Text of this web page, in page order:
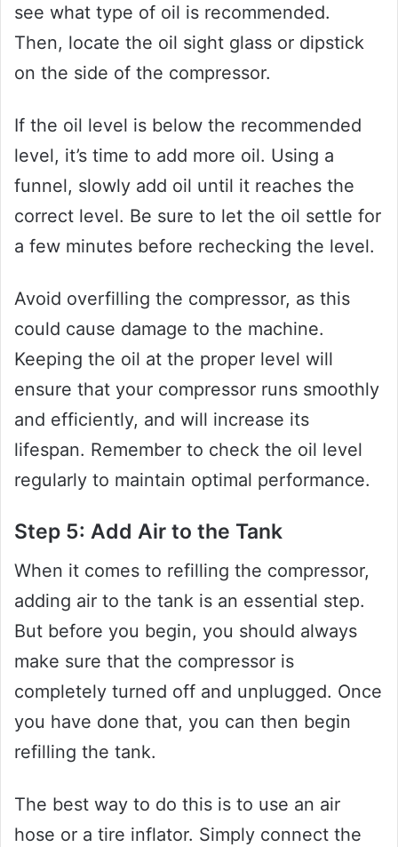
see what type of oil is recommended.
Then, locate the oil sight glass or dipstick
on the side of the compressor.
If the oil level is below the recommended
level, it’s time to add more oil. Using a
funnel, slowly add oil until it reaches the
correct level. Be sure to let the oil settle for
a few minutes before rechecking the level.
Avoid overfilling the compressor, as this
could cause damage to the machine.
Keeping the oil at the proper level will
ensure that your compressor runs smoothly
and efficiently, and will increase its
lifespan. Remember to check the oil level
regularly to maintain optimal performance.
Step 5: Add Air to the Tank
When it comes to refilling the compressor,
adding air to the tank is an essential step.
But before you begin, you should always
make sure that the compressor is
completely turned off and unplugged. Once
you have done that, you can then begin
refilling the tank.
The best way to do this is to use an air
hose or a tire inflator. Simply connect the